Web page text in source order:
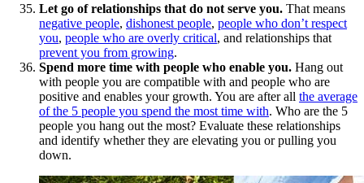
Let go of relationships that do not serve you. That means
negative people, dishonest people, people who don’t respect
you, people who are overly critical, and relationships that
prevent you from growing.
Spend more time with people who enable you. Hang out
with people you are compatible with and people who are
positive and enables your growth. You are after all the average
of the 5 people you spend the most time with. Who are the 5
people you hang out the most? Evaluate these relationships
and identify whether they are elevating you or pulling you
down.